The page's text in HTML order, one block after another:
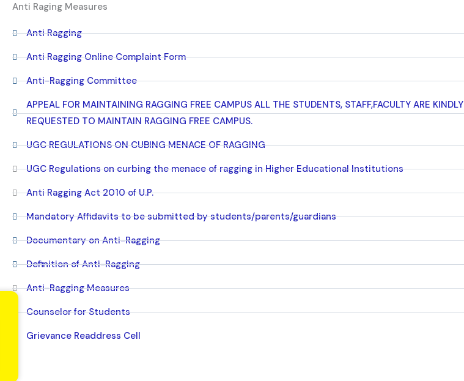
Anti Raging Measures
Anti Ragging
Anti Ragging Online Complaint Form
Anti-Ragging Committee
APPEAL FOR MAINTAINING RAGGING FREE CAMPUS ALL THE STUDENTS, STAFF,FACULTY ARE KINDLY
REQUESTED TO MAINTAIN RAGGING FREE CAMPUS.
UGC REGULATIONS ON CUBING MENACE OF RAGGING
UGC Regulations on curbing the menace of ragging in Higher Educational Institutions
Anti Ragging Act 2010 of U.P.
Mandatory Affidavits to be submitted by students/parents/guardians
Documentary on Anti-Ragging
Definition of Anti-Ragging
Anti-Ragging Measures
Counselor for Students
Grievance Readdress Cell